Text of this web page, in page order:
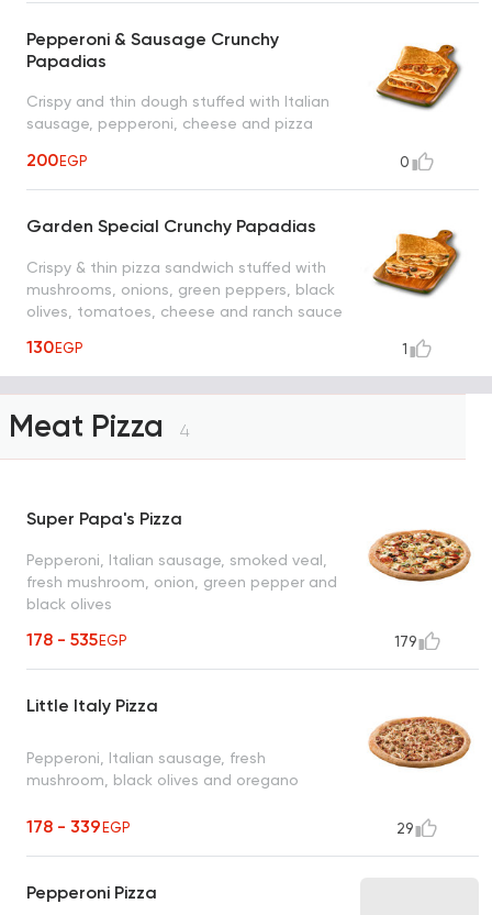
Pepperoni & Sausage Crunchy
Papadias
Crispy and thin dough stuffed with Italian
sausage, pepperoni, cheese and pizza
200EGP 0
Garden Special Crunchy Papadias
Crispy & thin pizza sandwich stuffed with
mushrooms, onions, green peppers, black
olives, tomatoes, cheese and ranch sauce
130EGP 1
Meat Pizza 4
Super Papa's Pizza
Pepperoni, Italian sausage, smoked veal,
fresh mushroom, onion, green pepper and
black olives
178 - 535EGP 179
Little Italy Pizza
Pepperoni, Italian sausage, fresh
mushroom, black olives and oregano
178 - 339EGP 29
Pepperoni Pizza